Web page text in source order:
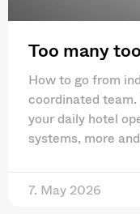
Too many
How to go from
coordinated
your daily hotel
systems, more and
7. May 2026